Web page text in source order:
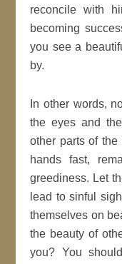
reconcile with
becoming
you see a
by.
In other words,
the eyes and
other parts of
hands fast,
greediness. Let
lead to sinful
themselves on
the beauty of
you? You